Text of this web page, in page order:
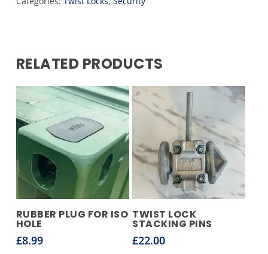
RELATED PRODUCTS
RUBBER PLUG FOR ISO
HOLE
£8.99
TWIST LOCK
STACKING PINS
£22.00